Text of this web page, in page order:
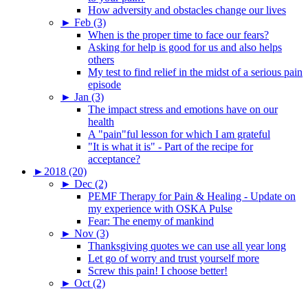
How adversity and obstacles change our lives
► Feb (3)
When is the proper time to face our fears?
Asking for help is good for us and also helps
others
My test to find relief in the midst of a serious pain
episode
► Jan (3)
The impact stress and emotions have on our
health
A "pain"ful lesson for which I am grateful
"It is what it is" - Part of the recipe for
acceptance?
► 2018 (20)
► Dec (2)
PEMF Therapy for Pain & Healing - Update on
my experience with OSKA Pulse
Fear: The enemy of mankind
► Nov (3)
Thanksgiving quotes we can use all year long
Let go of worry and trust yourself more
Screw this pain! I choose better!
► Oct (2)